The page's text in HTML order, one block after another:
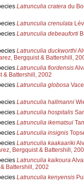
Latrunculia crateradu
Latrunculia crenulata
Latrunculia debeauforti
Latrunculia duckworthi
Bergquist & Battershill,
Latrunculia fiordensis
& Battershill, 2002
Latrunculia globosa
Latrunculia hallmanni
Latrunculia hospitalis
Latrunculia ikematsui
Latrunculia insignis
Latrunculia kaakaariki
Bergquist & Battershill,
Latrunculia kaikoura
Battershill, 2002
Latrunculia kenyensis